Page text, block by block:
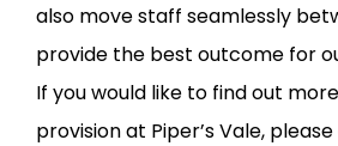
also move staff seamlessly
provide the best outcome for
If you would like to find out
provision at Piper’s Vale,